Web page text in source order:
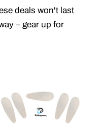
deals won't last
– gear up for